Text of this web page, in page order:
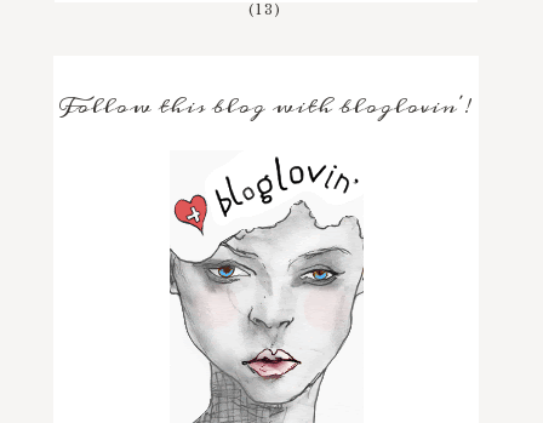
(13)
Follow this blog with bloglovin'!